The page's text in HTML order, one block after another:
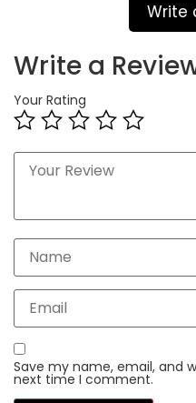
Write
Write a
Your Rating
Save my name, email, and
next time I comment.